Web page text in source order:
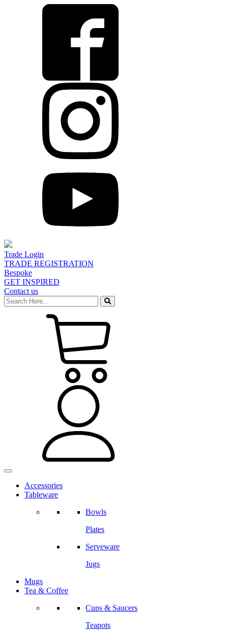
Trade Login
TRADE REGISTRATION
Bespoke
GET INSPIRED
Contact us
Accessories
Tableware
Bowls
Plates
Serveware
Jugs
Mugs
Tea & Coffee
Cups & Saucers
Teapots